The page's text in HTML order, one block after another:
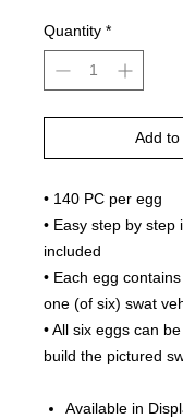
Quantity *
Add
• 140 PC per egg
• Easy step by step
included
• Each egg
one (of six) swat
• All six eggs can
build the pictured
Available in